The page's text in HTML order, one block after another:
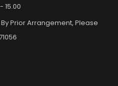
15.00
Prior Arrangement, Please